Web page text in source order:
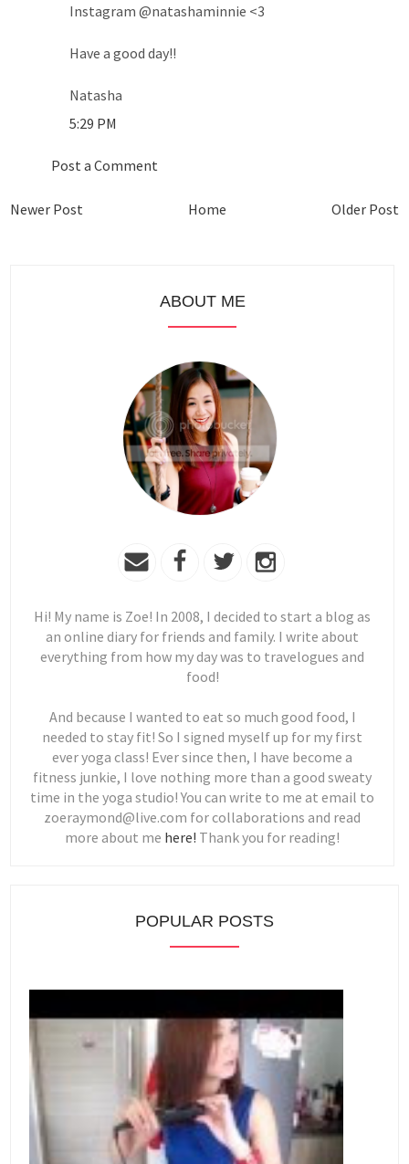
Instagram @natashaminnie <3
Have a good day!!
Natasha
5:29 PM
Post a Comment
Newer Post Older Post
Home
ABOUT ME
Hi! My name is Zoe! In 2008, I decided to start a blog as
an online diary for friends and family. I write about
everything from how my day was to travelogues and
food!
And because I wanted to eat so much good food, I
needed to stay fit! So I signed myself up for my first
ever yoga class! Ever since then, I have become a
fitness junkie, I love nothing more than a good sweaty
time in the yoga studio! You can write to me at email to
zoeraymond@live.com for collaborations and read
more about me here! Thank you for reading!
POPULAR POSTS